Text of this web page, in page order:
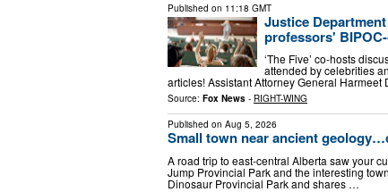
Published on 11:18 GMT
Justice
professors'
‘The Five’ co-hosts
attended by celebrities
articles! Assistant Attorney General
Source: Fox News - RIGHT-WING
Published on Aug 5, 2026
Small town near ancient
A road trip to east-central Alberta saw your
Jump Provincial Park and the interesting
Dinosaur Provincial Park and shares …